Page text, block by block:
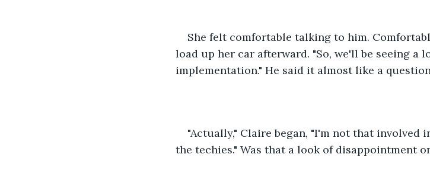
She felt comfortable talking to him.
load up her car afterward. "So, we'll be seeing a
implementation." He said it almost like a
"Actually," Claire began, "I'm not that
the techies." Was that a look of disappointment